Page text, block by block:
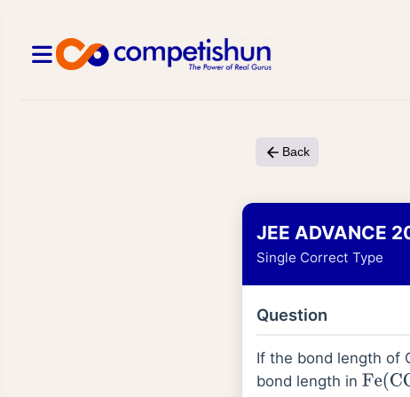
Back
JEE ADVANCE
Single Correct Type
Question
If the bond length of
bond length in Fe(CO